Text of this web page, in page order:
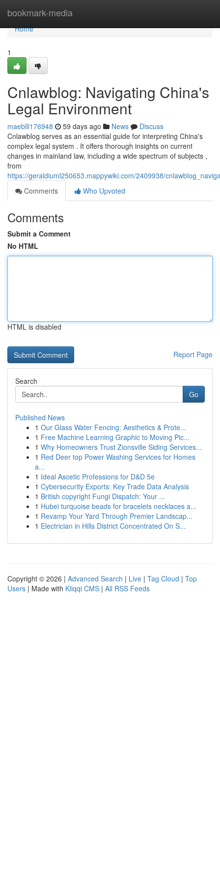
bookmark-media
Home
Home
1
Cnlawblog: Navigating China's
Legal Environment
maeblli176948 59 days ago News
Discuss
Cnlawblog serves as an essential guide for interpreting China's
complex legal system . It offers thorough insights on current
changes in mainland law, including a wide spectrum of subjects ,
from
https://geraldiuml250653.mappywiki.com/2409938/
Comments
Who Upvoted
Comments
Submit a Comment
No HTML
HTML is disabled
Report Page
Search
Go
Published News
1 Our Glass Water Fencing: Aesthetics & Prote...
1 Free Machine Learning Graphic to Moving Pic...
1 Why Homeowners Trust Zionsville Siding Services...
1 Red Deer top Power Washing Services for Homes
a...
1 Ideal Ascetic Professions for D&D 5e
1 Cybersecurity Exports: Key Trade Data Analysis
1 British copyright Fungi Dispatch: Your ...
1 Hubei turquoise beads for bracelets necklaces a...
1 Revamp Your Yard Through Premier Landscap...
1 Electrician in Hills District Concentrated On S...
Copyright © 2026 | Advanced Search | Live | Tag Cloud | Top
Users | Made with Kliqqi CMS | All RSS Feeds